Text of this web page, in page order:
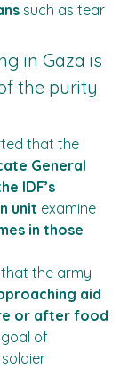
such as tear
in Gaza is
the purity
that the
General
IDF’s
unit examine
in those
the army
aid
or after food
of